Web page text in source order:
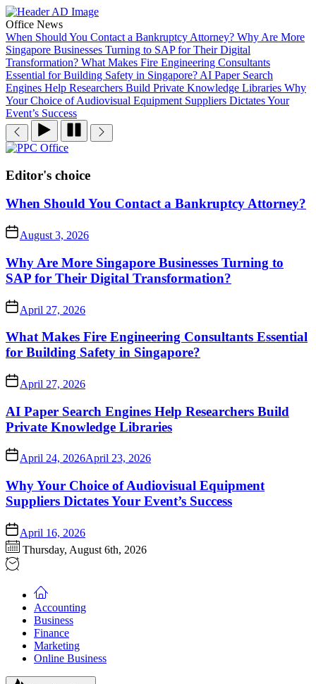
Skip
to
the
content
Office News
When Should You Contact a Bankruptcy Attorney? Why Are More
Singapore Businesses Turning to SAP for Their Digital
Transformation? What Makes Fire Engineering Consultants
Essential for Building Safety in Singapore? AI Paper Search
Engines Help Researchers Build Private Knowledge Libraries Why
Your Choice of Audiovisual Equipment Suppliers Dictates Your
Event’s Success
PPC
Editor's choice
When Should You Contact a Bankruptcy Attorney?
August 3, 2026
Why Are More Singapore Businesses Turning to
SAP for Their Digital Transformation?
April 27, 2026
What Makes Fire Engineering Consultants Essential
for Building Safety in Singapore?
April 27, 2026
AI Paper Search Engines Help Researchers Build
Private Knowledge Libraries
April 24, 2026April 23, 2026
Why Your Choice of Audiovisual Equipment
Suppliers Dictates Your Event’s Success
April 16, 2026
Thursday, August 6th, 2026
Accounting
Business
Finance
Marketing
Online Business